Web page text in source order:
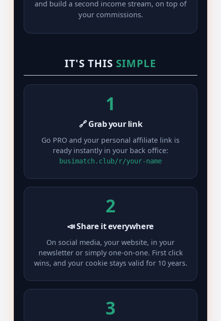
and build a second income stream, on top of
your commissions.
IT'S THIS SIMPLE
1
🔗 Grab your link
Go PRO and your personal affiliate link is
ready instantly in your back office:
busimatch.club/r/your-name
2
📣 Share it everywhere
On social media, your website, in your
newsletter or simply one-on-one. First click
wins, and your cookie stays valid for 10 years.
3